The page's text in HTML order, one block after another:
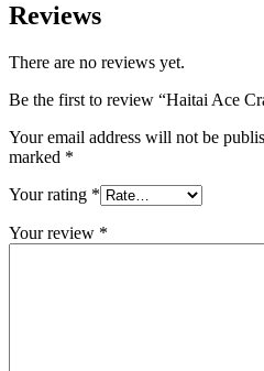
Reviews
There are no reviews yet.
Be the first to review “Haitai Ace
Your email address will not be
marked *
Your rating *
Your review *